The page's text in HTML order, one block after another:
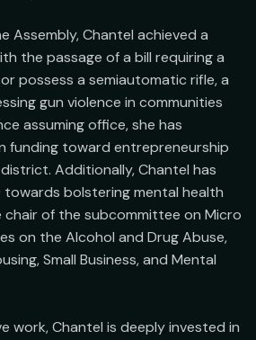
Assembly, Chantel achieved a
the passage of a bill requiring a
possess a semiautomatic rifle, a
gun violence in communities
assuming office, she has
funding toward entrepreneurship
Additionally, Chantel has
bolstering mental health
chair of the subcommittee on Micro
on the Alcohol and Drug Abuse,
Small Business, and Mental
work, Chantel is deeply invested in